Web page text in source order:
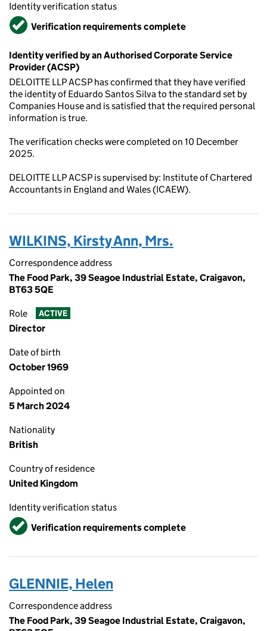
Identity verification status
VerifiedVerification requirements complete
Identity verified by an Authorised Corporate Service
Provider (ACSP)
DELOITTE LLP ACSP has confirmed that they have verified
the identity of Eduardo Santos Silva to the standard set by
Companies House and is satisfied that the required personal
information is true.
The verification checks were completed on 10 December
2025.
DELOITTE LLP ACSP is supervised by: Institute of Chartered
Accountants in England and Wales (ICAEW).
WILKINS, Kirsty Ann, Mrs.
Correspondence address
The Food Park, 39 Seagoe Industrial Estate, Craigavon,
BT63 5QE
Role ACTIVE
Director
Date of birth
October 1969
Appointed on
5 March 2024
Nationality
British
Country of residence
United Kingdom
Identity verification status
VerifiedVerification requirements complete
GLENNIE, Helen
Correspondence address
The Food Park, 39 Seagoe Industrial Estate, Craigavon,